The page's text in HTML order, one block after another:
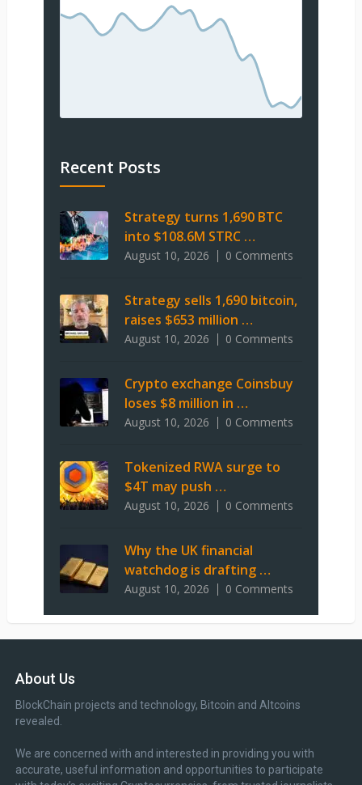
Recent Posts
Strategy turns 1,690 BTC
into $108.6M STRC …
August 10, 2026 0 Comments
Strategy sells 1,690 bitcoin,
raises $653 million …
August 10, 2026 0 Comments
Crypto exchange Coinsbuy
loses $8 million in …
August 10, 2026 0 Comments
Tokenized RWA surge to
$4T may push …
August 10, 2026 0 Comments
Why the UK financial
watchdog is drafting …
August 10, 2026 0 Comments
About Us
BlockChain projects and technology, Bitcoin and Altcoins
revealed.
We are concerned with and interested in providing you with
accurate, useful information and opportunities to participate